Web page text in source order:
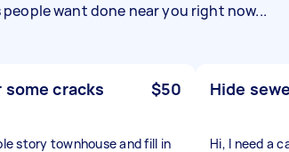
want done near you right now...
cracks $50
story townhouse and fill in
Hide
Hi, I need a